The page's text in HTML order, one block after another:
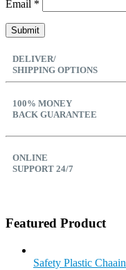
Email *
DELIVER/
SHIPPING OPTIONS
100% MONEY
BACK GUARANTEE
ONLINE
SUPPORT 24/7
Featured Product
Safety Plastic Chaain